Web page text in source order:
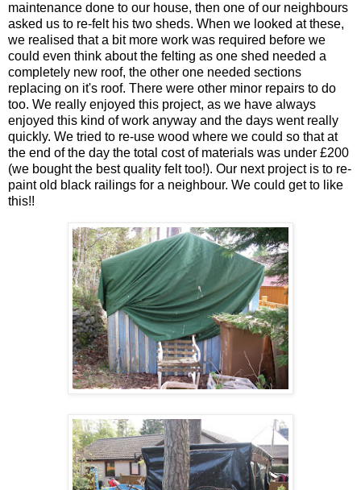
maintenance done to our house, then one of our neighbours
asked us to re-felt his two sheds. When we looked at these,
we realised that a bit more work was required before we
could even think about the felting as one shed needed a
completely new roof, the other one needed sections
replacing on it's roof. There were other minor repairs to do
too. We really enjoyed this project, as we have always
enjoyed this kind of work anyway and the days went really
quickly. We tried to re-use wood where we could so that at
the end of the day the total cost of materials was under £200
(we bought the best quality felt too!). Our next project is to re-
paint old black railings for a neighbour. We could get to like
this!!